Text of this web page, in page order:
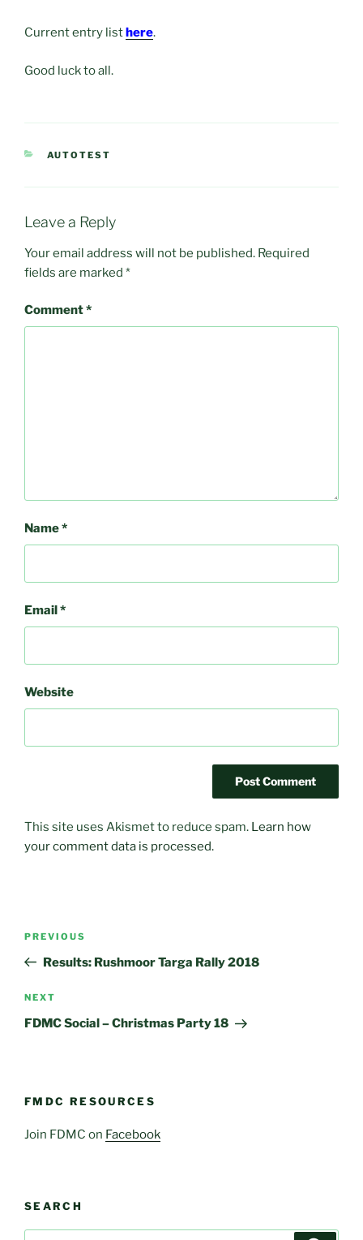
Current entry listhere.
Good luck to all.
CATEGORIES
AUTOTEST
Leave a Reply
Your email address will not be published. Required
fields are marked *
Comment*
Name*
Email*
Website
This site uses Akismet to reduce spam. Learn how
your comment data is processed.
Previous
Post
PREVIOUS
Results: Rushmoor Targa Rally 2018
Next
Post
NEXT
FDMC Social – Christmas Party 18
FMDC RESOURCES
Join FDMC on Facebook
SEARCH